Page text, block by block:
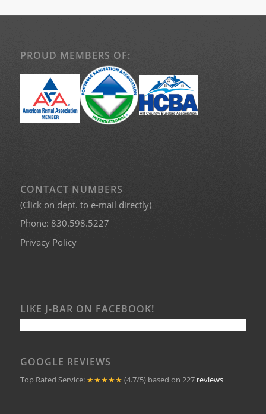
PROUD MEMBERS OF:
CONTACT NUMBERS
(Click on dept. to e-mail directly)
Phone: 830.598.5227
Privacy Policy
LIKE J-BAR ON FACEBOOK!
GOOGLE REVIEWS
Top Rated Service: ★★★★★ (4.7/5) based on 227 reviews